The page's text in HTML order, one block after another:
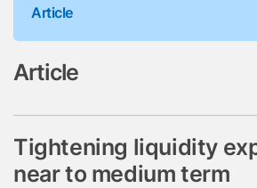
Article
Article
Tightening liquidity
near to medium term